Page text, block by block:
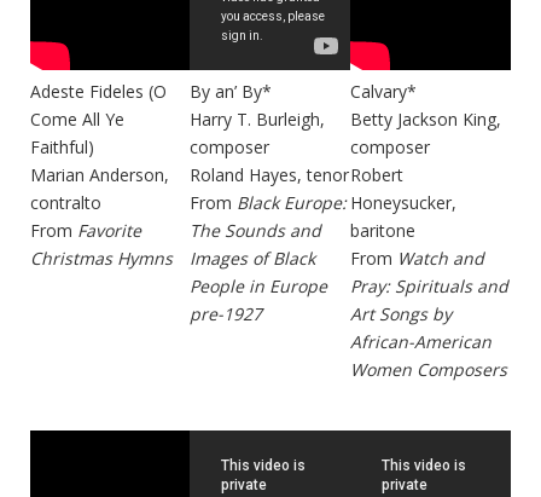
Adeste Fideles (O
Come All Ye
Faithful)
Marian Anderson,
contralto
From Favorite
Christmas Hymns
By an’ By*
Harry T. Burleigh,
composer
Roland Hayes, tenor
From Black Europe:
The Sounds and
Images of Black
People in Europe
pre-1927
Calvary*
Betty Jackson King,
composer
Robert
Honeysucker,
baritone
From Watch and
Pray: Spirituals and
Art Songs by
African-American
Women Composers